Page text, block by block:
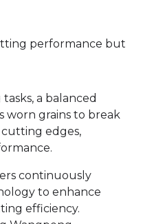
performance but
a balanced
worn grains to break
cutting edges,
continuously
to enhance
efficiency.